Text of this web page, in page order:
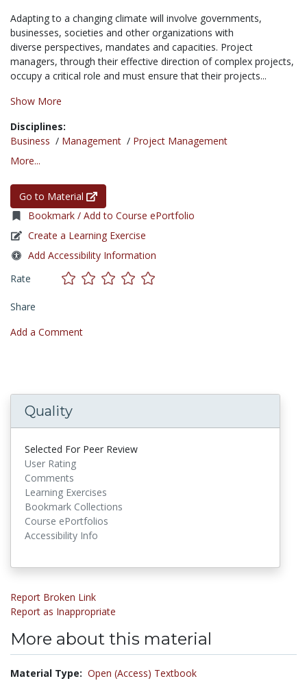
Adapting to a changing climate will involve governments,
businesses, societies and other organizations with
diverse perspectives, mandates and capacities. Project
managers, through their effective direction of complex projects,
occupy a critical role and must ensure that their projects...
Show More
Disciplines:
Business / Management / Project Management
More...
Go to Material
Bookmark / Add to Course ePortfolio
Create a Learning Exercise
Add Accessibility Information
Rate
Share
Add a Comment
Quality
Selected For Peer Review
User Rating
Comments
Learning Exercises
Bookmark Collections
Course ePortfolios
Accessibility Info
Report Broken Link
Report as Inappropriate
More about this material
Material Type: Open (Access) Textbook